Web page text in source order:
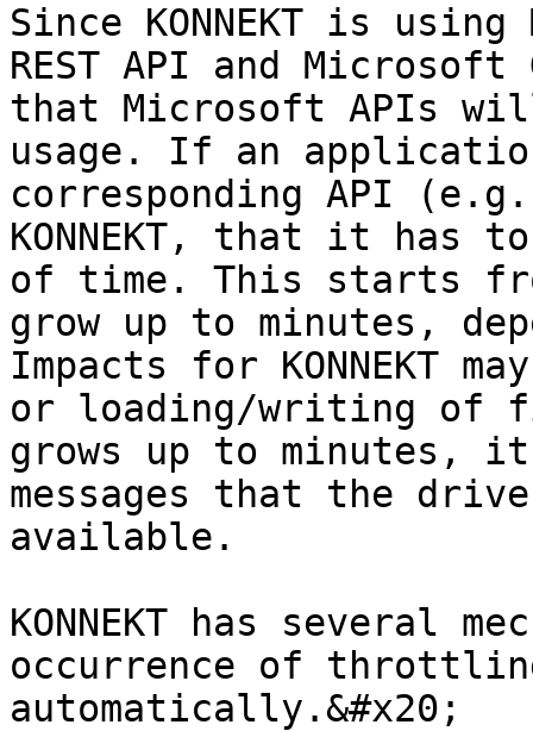
Since KONNEKT is
REST API and
that Microsoft APIs
usage. If an
corresponding API
KONNEKT, that it has
of time. This starts
grow up to minutes,
Impacts for KONNEKT
or loading/writing
grows up to
messages that the
available.
KONNEKT has several
occurrence of
automatically.&#x20;